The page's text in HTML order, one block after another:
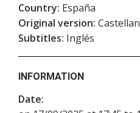
Country: España
Original version:
Subtitles: Inglés
INFORMATION
Date: